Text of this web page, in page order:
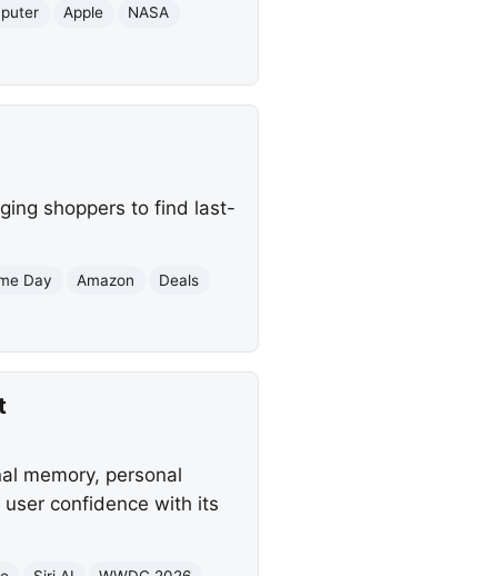
Apple
NASA
shoppers to find last-
Day Amazon
Deals
memory, personal
confidence with its